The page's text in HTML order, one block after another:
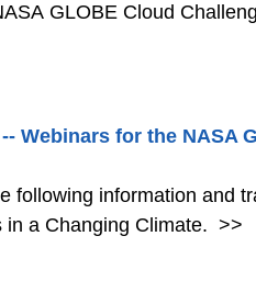
GLOBE Cloud
Webinars for the NASA
following information and
a Changing Climate. >>